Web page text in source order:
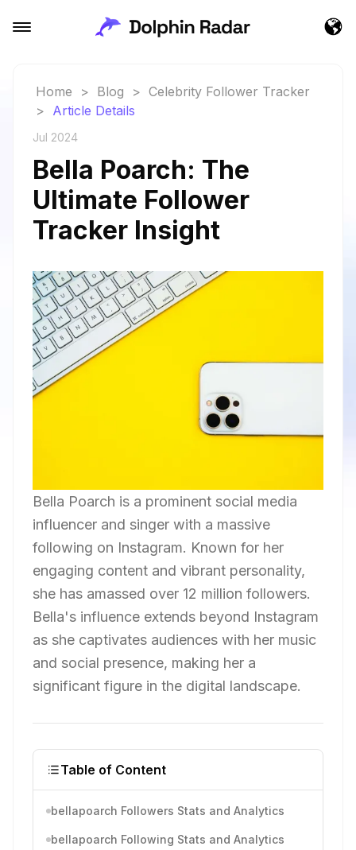
Home > Blog > Celebrity Follower Tracker
> Article Details
Jul 2024
Bella Poarch: The
Ultimate Follower
Tracker Insight
Bella Poarch is a prominent social media
influencer and singer with a massive
following on Instagram. Known for her
engaging content and vibrant personality,
she has amassed over 12 million followers.
Bella's influence extends beyond Instagram
as she captivates audiences with her music
and social presence, making her a
significant figure in the digital landscape.
Table of Content
bellapoarch Followers Stats and Analytics
bellapoarch Following Stats and Analytics